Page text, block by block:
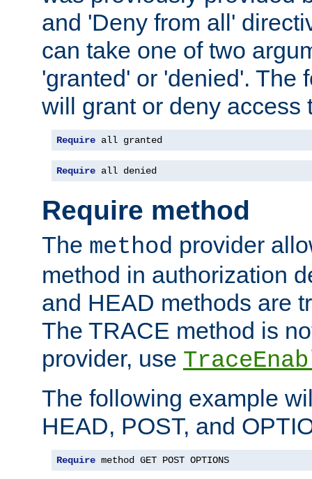
and 'Deny from all'
can take one of two
'granted' or 'denied'. The
will grant or deny access
Require all granted
Require all denied
Require method
The method provider
method in authorization
and HEAD methods are
The TRACE method is
provider, use
The following example
HEAD, POST, and
Require method GET POST OPTIONS